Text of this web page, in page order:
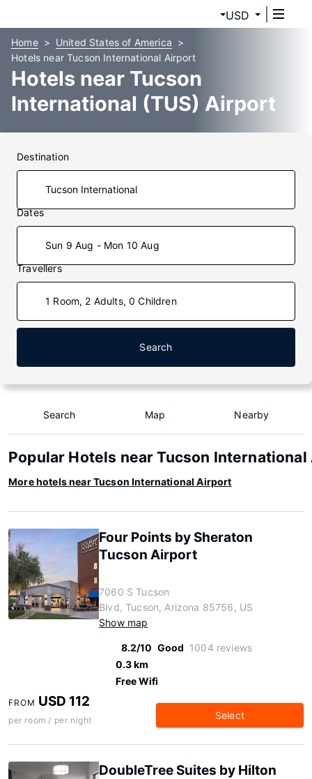
USD
Home
United States of America
Hotels near Tucson International Airport
Hotels near Tucson
International (TUS) Airport
Destination
Dates
Sun 9 Aug - Mon 10 Aug
Travellers
1 Room, 2 Adults, 0 Children
Search
Search Map Nearby
Popular Hotels near Tucson
More hotels near Tucson International Airport
Four Points by Sheraton
Tucson Airport
7060 S Tucson
Blvd, Tucson, Arizona 85756, US
Show map
8.2/10 Good 1004 reviews
0.3 km
Free Wifi
FROM USD 112
per room / per night Select
DoubleTree Suites by Hilton